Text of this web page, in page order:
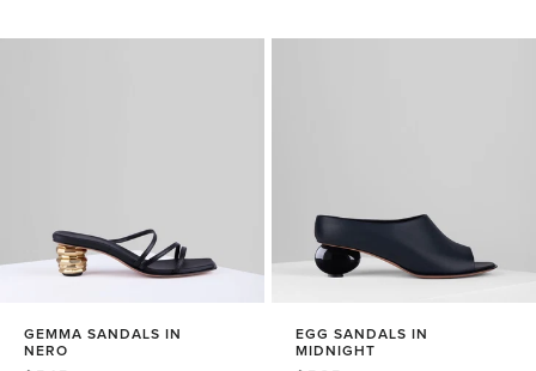
GEMMA SANDALS IN
NERO
EGG SANDALS IN
MIDNIGHT